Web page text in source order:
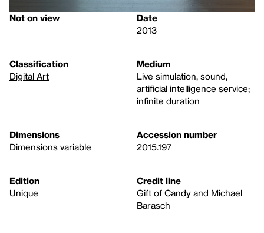
Not on view
Date
2013
Classification
Digital Art
Medium
Live simulation, sound,
artificial intelligence service;
infinite duration
Dimensions
Dimensions variable
Accession number
2015.197
Edition
Unique
Credit line
Gift of Candy and Michael
Barasch